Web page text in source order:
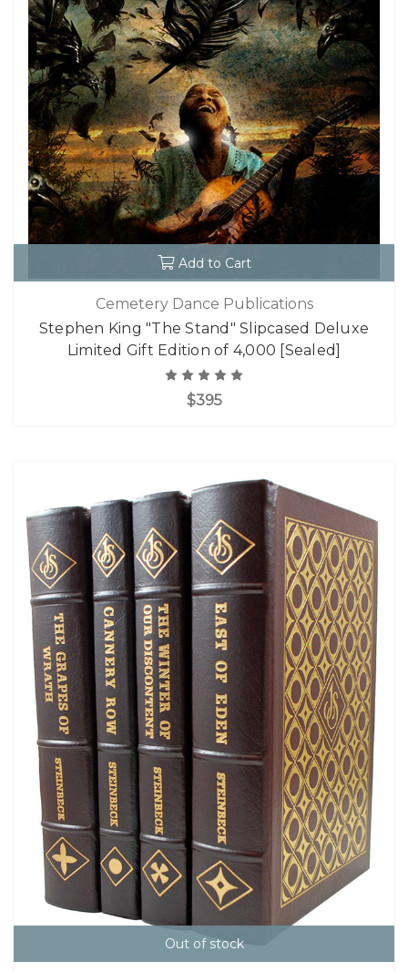
Add to Cart
Cemetery Dance Publications
Stephen King "The Stand" Slipcased Deluxe
Limited Gift Edition of 4,000 [Sealed]
$395
Out of stock